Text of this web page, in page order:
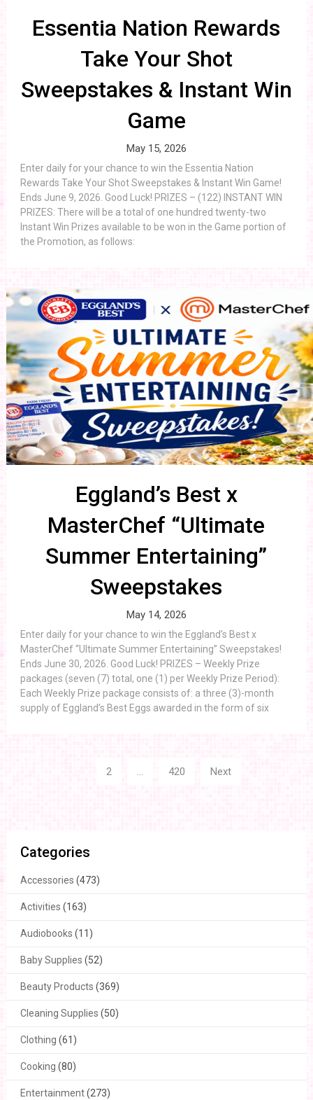
Essentia Nation Rewards
Take Your Shot
Sweepstakes & Instant Win
Game
May 15, 2026
Enter daily for your chance to win the Essentia Nation
Rewards Take Your Shot Sweepstakes & Instant Win Game!
Ends June 9, 2026. Good Luck! PRIZES – (122) INSTANT WIN
PRIZES: There will be a total of one hundred twenty-two
Instant Win Prizes available to be won in the Game portion of
the Promotion, as follows:
Eggland’s Best x
MasterChef “Ultimate
Summer Entertaining”
Sweepstakes
May 14, 2026
Enter daily for your chance to win the Eggland’s Best x
MasterChef “Ultimate Summer Entertaining” Sweepstakes!
Ends June 30, 2026. Good Luck! PRIZES – Weekly Prize
packages (seven (7) total, one (1) per Weekly Prize Period):
Each Weekly Prize package consists of: a three (3)-month
supply of Eggland’s Best Eggs awarded in the form of six
2 … 420 Next
Categories
Accessories (473)
Activities (163)
Audiobooks (11)
Baby Supplies (52)
Beauty Products (369)
Cleaning Supplies (50)
Clothing (61)
Cooking (80)
Entertainment(273)